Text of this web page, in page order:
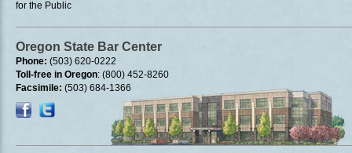
for the Public
Oregon State Bar Center
Phone: (503) 620-0222
Toll-free in Oregon: (800) 452-8260
Facsimile: (503) 684-1366